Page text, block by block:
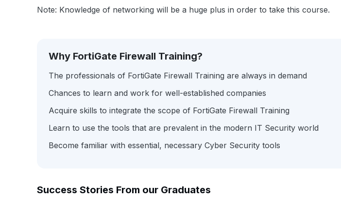
Note: Knowledge of networking will be a huge plus in order to take this course.
Why FortiGate Firewall Training?
The professionals of FortiGate Firewall Training are always in demand
Chances to learn and work for well-established companies
Acquire skills to integrate the scope of FortiGate Firewall Training
Learn to use the tools that are prevalent in the modern IT Security world
Become familiar with essential, necessary Cyber Security tools
Success Stories From our Graduates